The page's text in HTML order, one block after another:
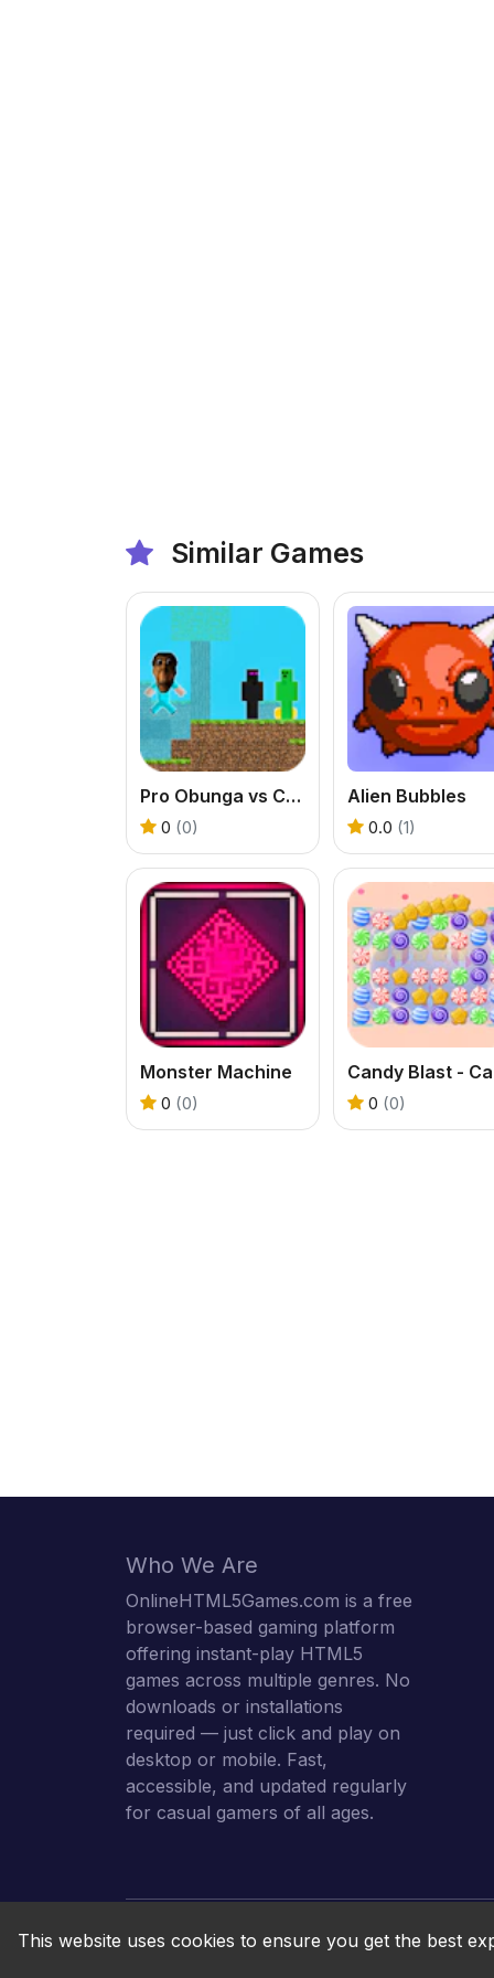
Similar Games
Pro Obunga vs CreepEnder
0 (0)
Alien Bubbles
0.0 (1)
Monster Machine
0 (0) 0 (0)
Who We Are
OnlineHTML5Games.com is a free
browser-based gaming platform
offering instant-play HTML5
games across multiple genres. No
downloads or installations
required — just click and play on
desktop or mobile. Fast,
accessible, and updated regularly
for casual gamers of all ages.
This website uses cookies to ensure you get the best